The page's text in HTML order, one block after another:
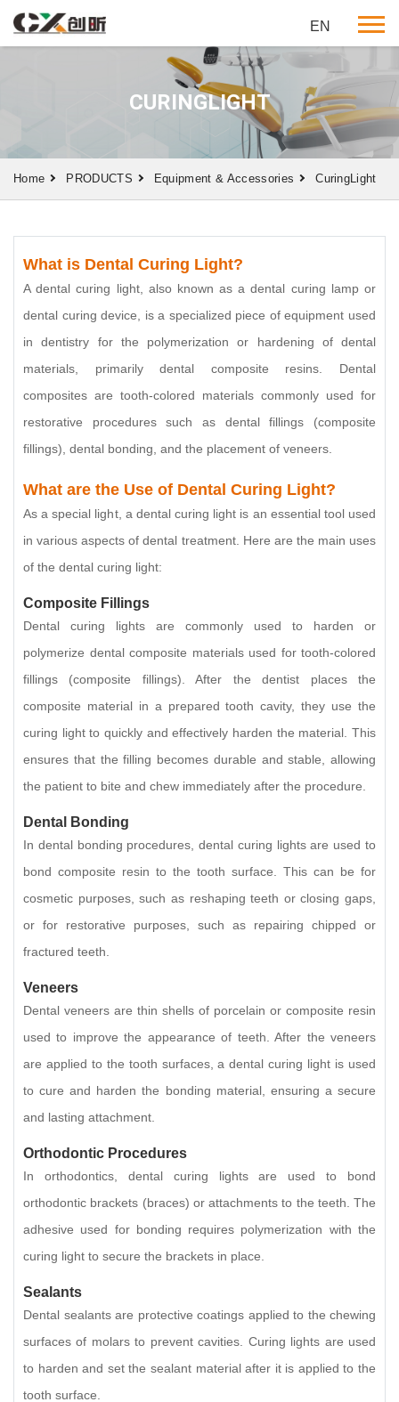
EN
CURINGLIGHT
Home PRODUCTS Equipment & Accessories CuringLight
What is Dental Curing Light?
A dental curing light, also known as a dental curing lamp or
dental curing device, is a specialized piece of equipment used
in dentistry for the polymerization or hardening of dental
materials, primarily dental composite resins. Dental
composites are tooth-colored materials commonly used for
restorative procedures such as dental fillings (composite
fillings), dental bonding, and the placement of veneers.
What are the Use of Dental Curing Light?
As a special light, a dental curing light is an essential tool used
in various aspects of dental treatment. Here are the main uses
of the dental curing light:
Composite Fillings
Dental curing lights are commonly used to harden or
polymerize dental composite materials used for tooth-colored
fillings (composite fillings). After the dentist places the
composite material in a prepared tooth cavity, they use the
curing light to quickly and effectively harden the material. This
ensures that the filling becomes durable and stable, allowing
the patient to bite and chew immediately after the procedure.
Dental Bonding
In dental bonding procedures, dental curing lights are used to
bond composite resin to the tooth surface. This can be for
cosmetic purposes, such as reshaping teeth or closing gaps,
or for restorative purposes, such as repairing chipped or
fractured teeth.
Veneers
Dental veneers are thin shells of porcelain or composite resin
used to improve the appearance of teeth. After the veneers
are applied to the tooth surfaces, a dental curing light is used
to cure and harden the bonding material, ensuring a secure
and lasting attachment.
Orthodontic Procedures
In orthodontics, dental curing lights are used to bond
orthodontic brackets (braces) or attachments to the teeth. The
adhesive used for bonding requires polymerization with the
curing light to secure the brackets in place.
Sealants
Dental sealants are protective coatings applied to the chewing
surfaces of molars to prevent cavities. Curing lights are used
to harden and set the sealant material after it is applied to the
tooth surface.